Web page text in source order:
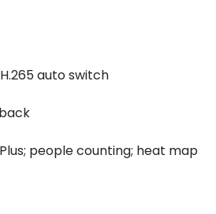
auto switch
people counting; heat map